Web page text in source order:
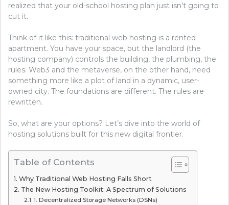
realized that your old-school hosting plan just isn’t going to
cut it.
Think of it like this: traditional web hosting is a rented
apartment. You have your space, but the landlord (the
hosting company) controls the building, the plumbing, the
rules. Web3 and the metaverse, on the other hand, need
something more like a plot of land in a dynamic, user-
owned city. The foundations are different. The rules are
rewritten.
So, what are your options? Let’s dive into the world of
hosting solutions built for this new digital frontier.
Table of Contents
Why Traditional Web Hosting Falls Short
The New Hosting Toolkit: A Spectrum of Solutions
1. Decentralized Storage Networks (DSNs)